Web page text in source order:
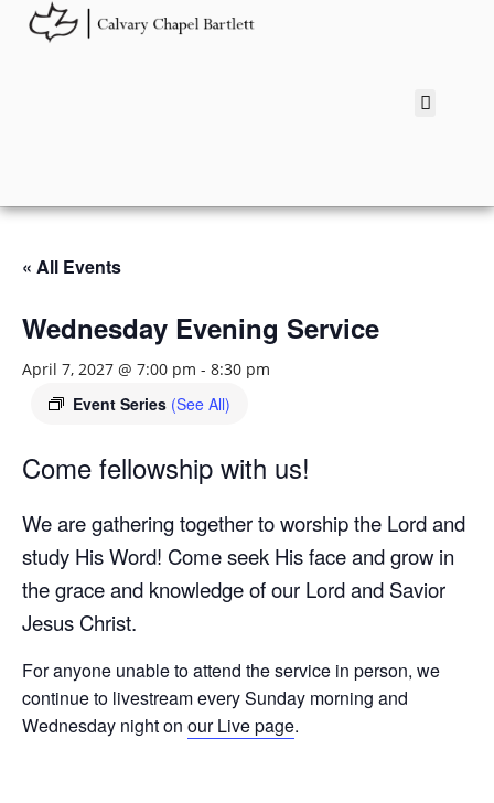
« All Events
Wednesday Evening Service
April 7, 2027 @ 7:00 pm - 8:30 pm
Event Series (See All)
Come fellowship with us!
We are gathering together to worship the Lord and
study His Word! Come seek His face and grow in
the grace and knowledge of our Lord and Savior
Jesus Christ.
For anyone unable to attend the service in person, we
continue to livestream every Sunday morning and
Wednesday night on our Live page.